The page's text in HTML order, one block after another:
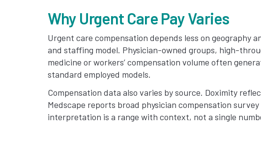
Why Urgent Care Pay Varies
Urgent care compensation depends less on geography
and staffing model. Physician-owned groups, high-
medicine or workers’ compensation volume often
standard employed models.
Compensation data also varies by source. Doximity
Medscape reports broad physician compensation
interpretation is a range with context, not a single